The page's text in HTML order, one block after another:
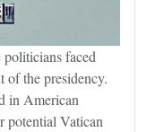
faced
of the presidency.
in American
potential Vatican